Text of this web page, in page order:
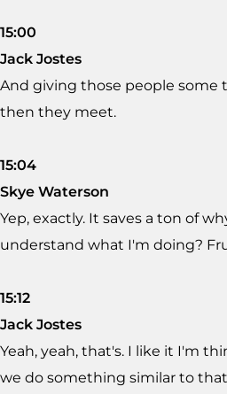
15:00
Jack Jostes
And giving those people some
then they meet.
15:04
Skye Waterson
Yep, exactly. It saves a ton of
understand what I'm doing?
15:12
Jack Jostes
Yeah, yeah, that's. I like it I'm
we do something similar to